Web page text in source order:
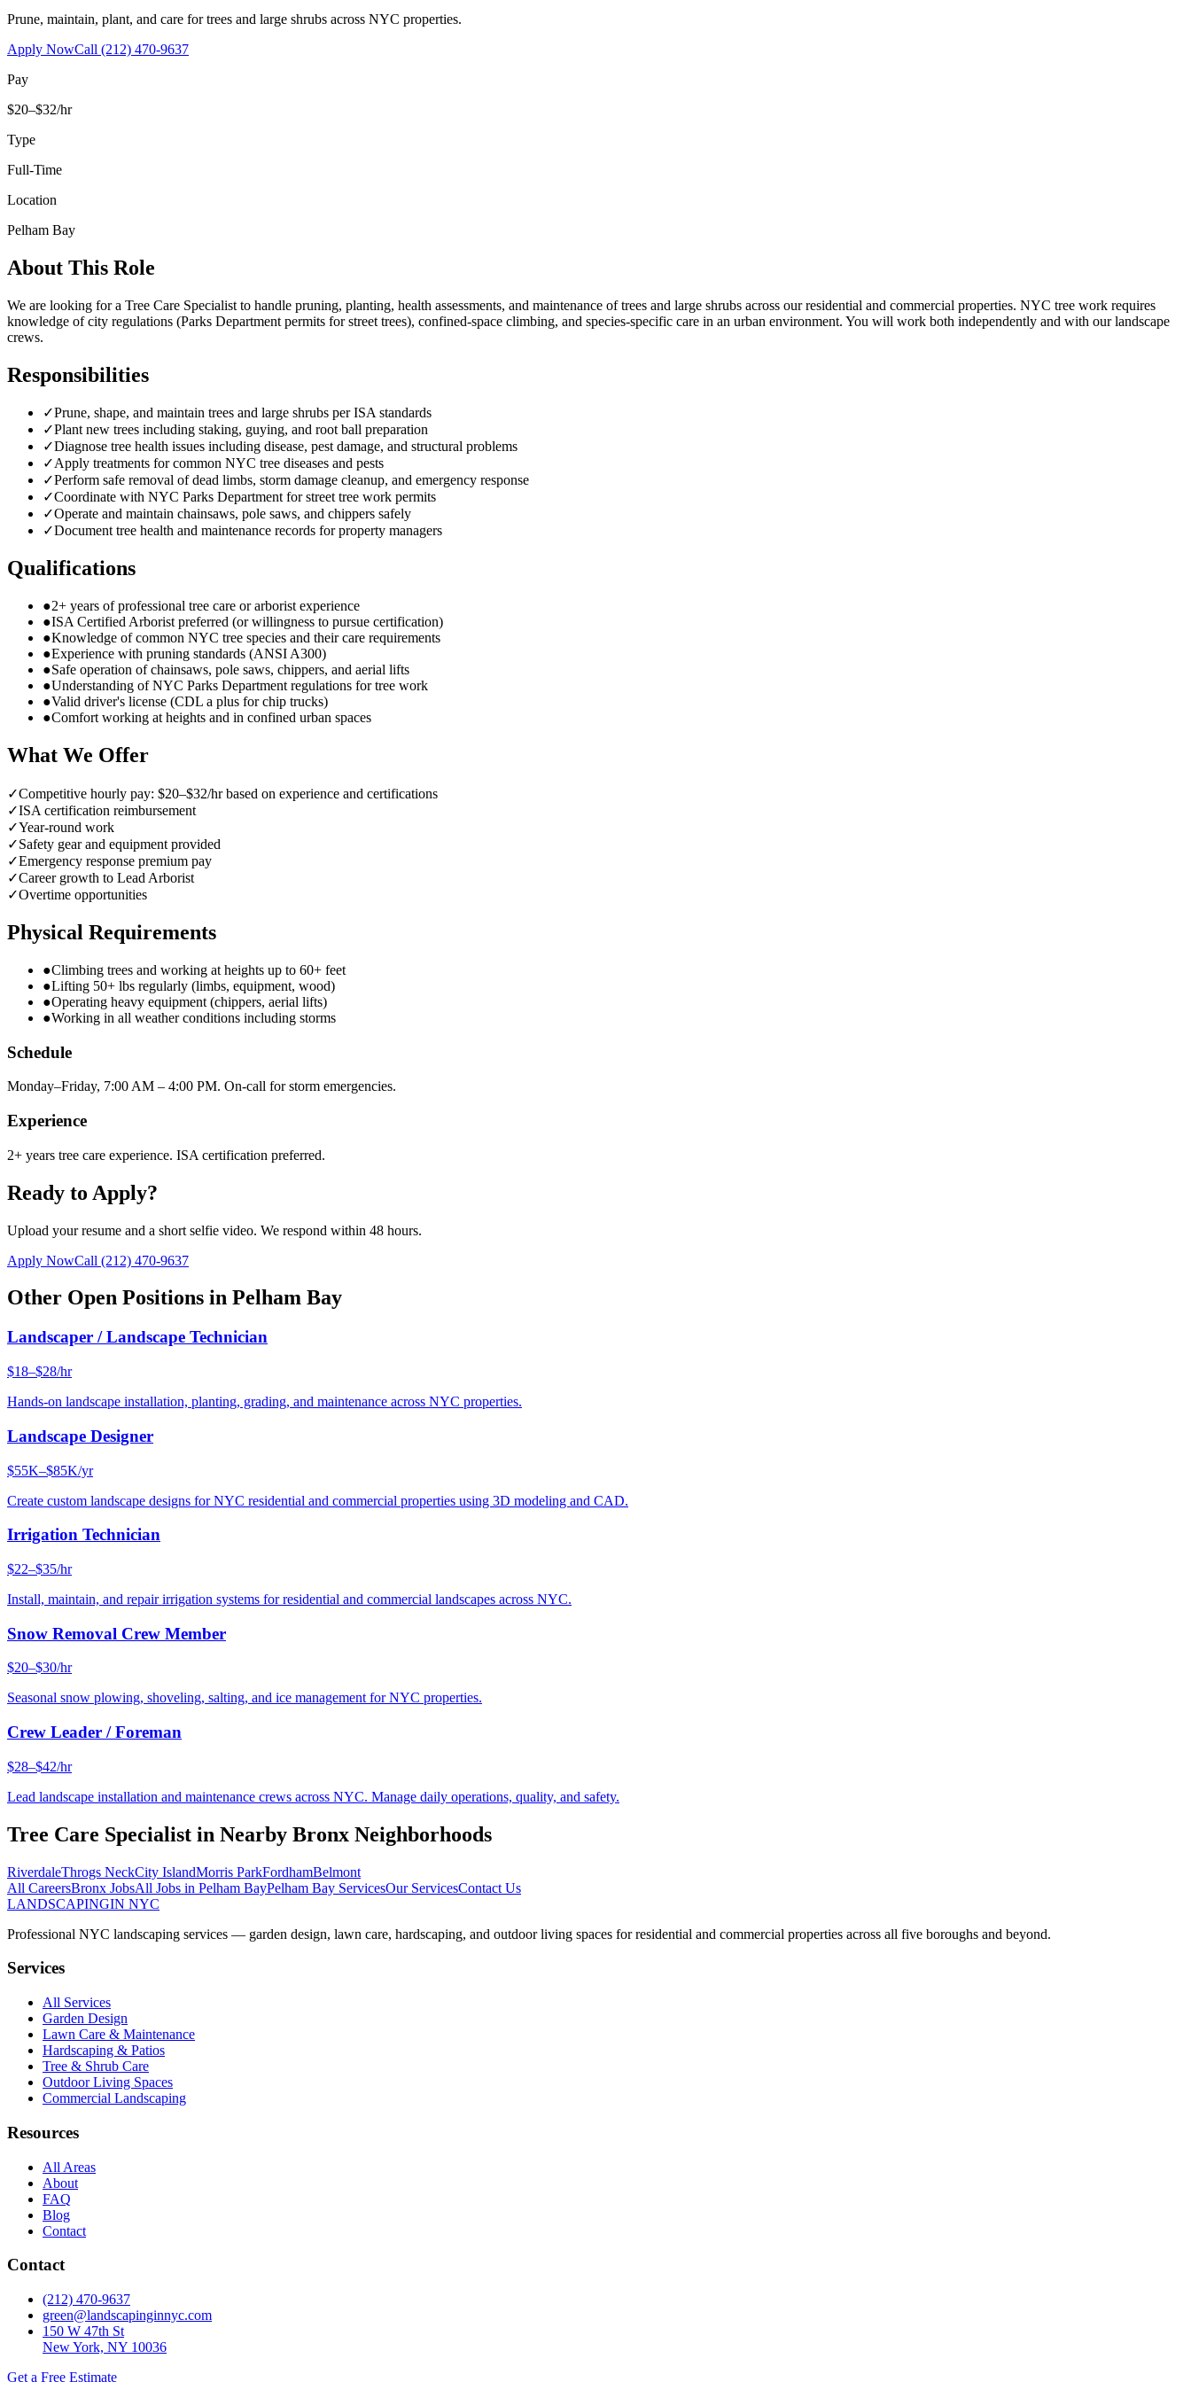
Prune, maintain, plant, and care for trees and large shrubs across NYC properties.
Apply NowCall (212) 470-9637
Pay
$20–$32/hr
Type
Full-Time
Location
Pelham Bay
About This Role
We are looking for a Tree Care Specialist to handle pruning, planting, health assessments, and maintenance of trees and large shrubs across our residential and commercial properties. NYC tree work requires
knowledge of city regulations (Parks Department permits for street trees), confined-space climbing, and species-specific care in an urban environment. You will work both independently and with our landscape
crews.
Responsibilities
✓Prune, shape, and maintain trees and large shrubs per ISA standards
✓Plant new trees including staking, guying, and root ball preparation
✓Diagnose tree health issues including disease, pest damage, and structural problems
✓Apply treatments for common NYC tree diseases and pests
✓Perform safe removal of dead limbs, storm damage cleanup, and emergency response
✓Coordinate with NYC Parks Department for street tree work permits
✓Operate and maintain chainsaws, pole saws, and chippers safely
✓Document tree health and maintenance records for property managers
Qualifications
●2+ years of professional tree care or arborist experience
●ISA Certified Arborist preferred (or willingness to pursue certification)
●Knowledge of common NYC tree species and their care requirements
●Experience with pruning standards (ANSI A300)
●Safe operation of chainsaws, pole saws, chippers, and aerial lifts
●Understanding of NYC Parks Department regulations for tree work
●Valid driver's license (CDL a plus for chip trucks)
●Comfort working at heights and in confined urban spaces
What We Offer
✓Competitive hourly pay: $20–$32/hr based on experience and certifications
✓ISA certification reimbursement
✓Year-round work
✓Safety gear and equipment provided
✓Emergency response premium pay
✓Career growth to Lead Arborist
✓Overtime opportunities
Physical Requirements
●Climbing trees and working at heights up to 60+ feet
●Lifting 50+ lbs regularly (limbs, equipment, wood)
●Operating heavy equipment (chippers, aerial lifts)
●Working in all weather conditions including storms
Schedule
Monday–Friday, 7:00 AM – 4:00 PM. On-call for storm emergencies.
Experience
2+ years tree care experience. ISA certification preferred.
Ready to Apply?
Upload your resume and a short selfie video. We respond within 48 hours.
Apply NowCall (212) 470-9637
Other Open Positions in Pelham Bay
Landscaper / Landscape Technician
$18–$28/hr
Hands-on landscape installation, planting, grading, and maintenance across NYC properties.
Landscape Designer
$55K–$85K/yr
Create custom landscape designs for NYC residential and commercial properties using 3D modeling and CAD.
Irrigation Technician
$22–$35/hr
Install, maintain, and repair irrigation systems for residential and commercial landscapes across NYC.
Snow Removal Crew Member
$20–$30/hr
Seasonal snow plowing, shoveling, salting, and ice management for NYC properties.
Crew Leader / Foreman
$28–$42/hr
Lead landscape installation and maintenance crews across NYC. Manage daily operations, quality, and safety.
Tree Care Specialist in Nearby Bronx Neighborhoods
RiverdaleThrogs NeckCity IslandMorris ParkFordhamBelmont
All CareersBronx JobsAll Jobs in Pelham BayPelham Bay ServicesOur ServicesContact Us
LANDSCAPINGIN NYC
Professional NYC landscaping services — garden design, lawn care, hardscaping, and outdoor living spaces for residential and commercial properties across all five boroughs and beyond.
Services
All Services
Garden Design
Lawn Care & Maintenance
Hardscaping & Patios
Tree & Shrub Care
Outdoor Living Spaces
Commercial Landscaping
Resources
All Areas
About
FAQ
Blog
Contact
Contact
(212) 470-9637
green@landscapinginnyc.com
150 W 47th St
New York, NY 10036
Get a Free Estimate